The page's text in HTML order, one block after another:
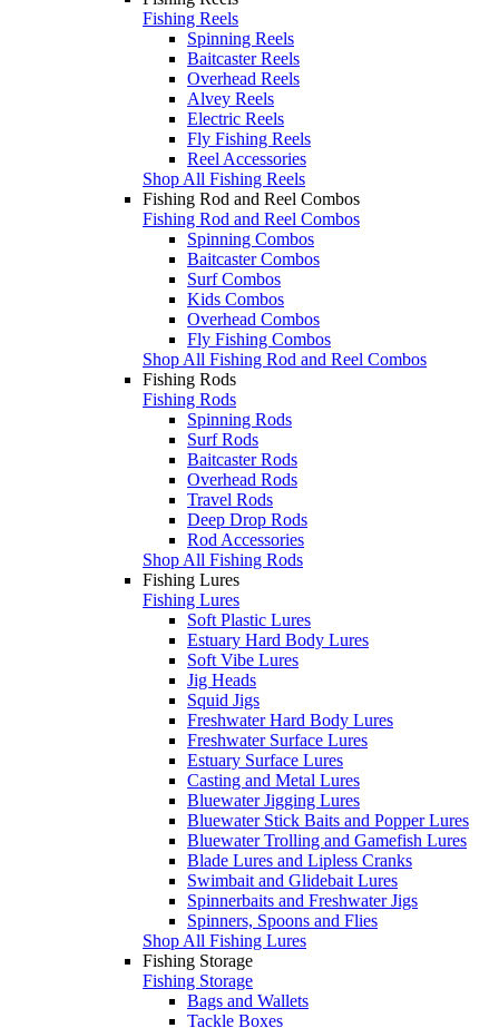
Fishing Reels
Spinning Reels
Baitcaster Reels
Overhead Reels
Alvey Reels
Electric Reels
Fly Fishing Reels
Reel Accessories
Shop All Fishing Reels
Fishing Rod and Reel Combos
Fishing Rod and Reel Combos
Spinning Combos
Baitcaster Combos
Surf Combos
Kids Combos
Overhead Combos
Fly Fishing Combos
Shop All Fishing Rod and Reel Combos
Fishing Rods
Fishing Rods
Spinning Rods
Surf Rods
Baitcaster Rods
Overhead Rods
Travel Rods
Deep Drop Rods
Rod Accessories
Shop All Fishing Rods
Fishing Lures
Fishing Lures
Soft Plastic Lures
Estuary Hard Body Lures
Soft Vibe Lures
Jig Heads
Squid Jigs
Freshwater Hard Body Lures
Freshwater Surface Lures
Estuary Surface Lures
Casting and Metal Lures
Bluewater Jigging Lures
Bluewater Stick Baits and Popper Lures
Bluewater Trolling and Gamefish Lures
Blade Lures and Lipless Cranks
Swimbait and Glidebait Lures
Spinnerbaits and Freshwater Jigs
Spinners, Spoons and Flies
Shop All Fishing Lures
Fishing Storage
Fishing Storage
Bags and Wallets
Tackle Boxes